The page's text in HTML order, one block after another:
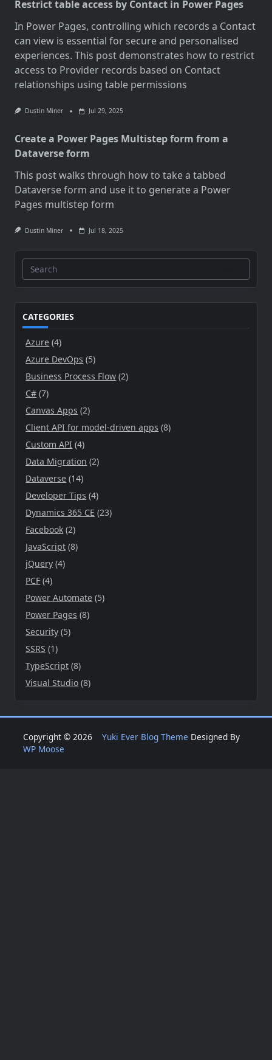
Restrict table access by Contact in Power Pages
In Power Pages, controlling which records a Contact
can view is essential for secure and personalised
experiences. This post demonstrates how to restrict
access to Provider records based on Contact
relationships using table permissions
Dustin Miner Jul 29, 2025
Create a Power Pages Multistep form from a
Dataverse form
This post walks through how to take a tabbed
Dataverse form and use it to generate a Power
Pages multistep form
Dustin Miner Jul 18, 2025
Search
for:
CATEGORIES
Azure (4)
Azure DevOps (5)
Business Process Flow (2)
C# (7)
Canvas Apps (2)
Client API for model-driven apps (8)
Custom API (4)
Data Migration (2)
Dataverse (14)
Developer Tips (4)
Dynamics 365 CE (23)
Facebook (2)
JavaScript (8)
jQuery (4)
PCF (4)
Power Automate (5)
Power Pages (8)
Security (5)
SSRS (1)
TypeScript (8)
Visual Studio (8)
Copyright © 2026 Yuki Ever Blog Theme Designed By
WP Moose